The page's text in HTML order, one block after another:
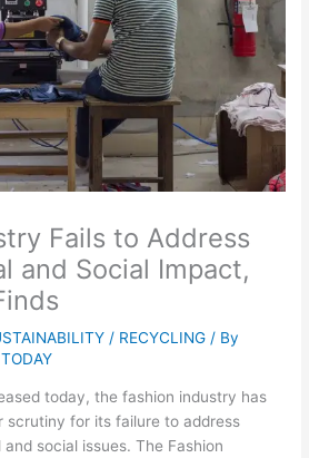
Fails to Address
and Social Impact,
/ RECYCLING / By
today, the fashion industry has
scrutiny for its failure to address
social issues. The Fashion